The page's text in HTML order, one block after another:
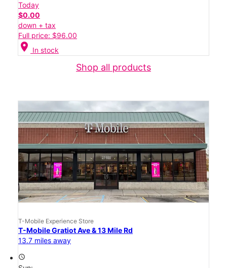
Today
$0.00
down + tax
Full price: $96.00
location_on In stock
Shop all products
T-Mobile Experience Store
T-Mobile Gratiot Ave & 13 Mile Rd
13.7 miles away
access_time